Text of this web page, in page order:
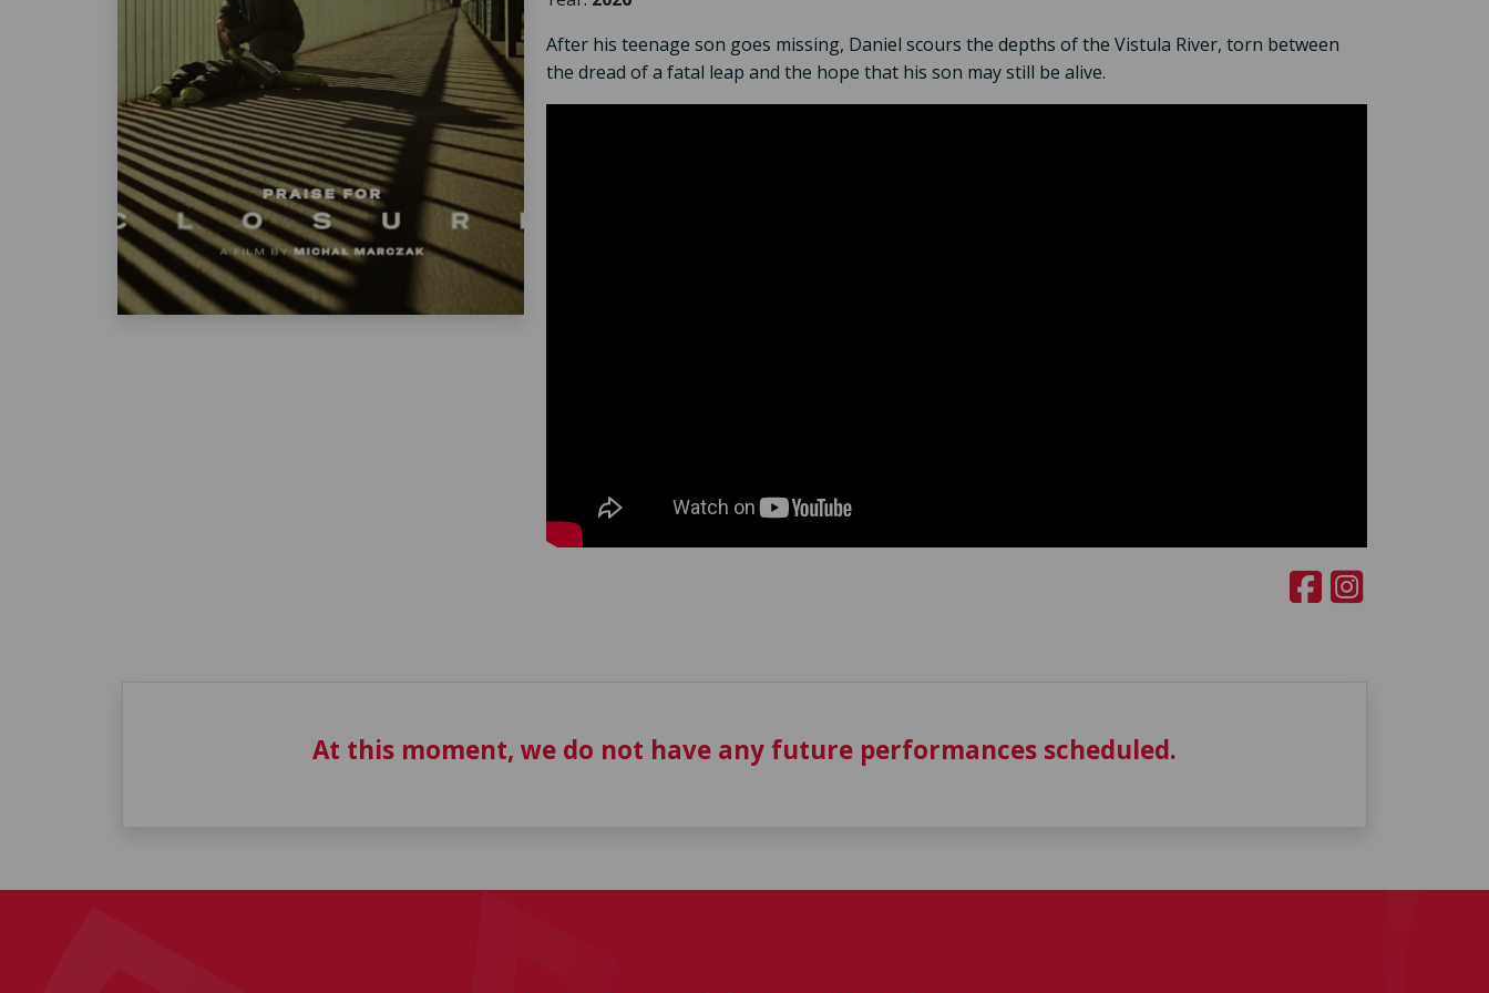
After his teenage son goes missing, Daniel scours the depths of the Vistula River, torn between
the dread of a fatal leap and the hope that his son may still be alive.
At this moment, we do not have any future performances scheduled.